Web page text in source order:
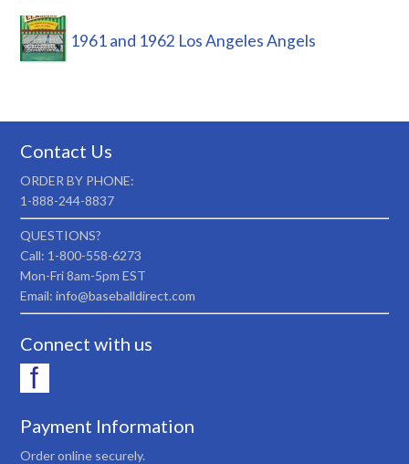
1961 and 1962 Los Angeles Angels
Contact Us
ORDER BY PHONE:
1-888-244-8837
QUESTIONS?
Call: 1-800-558-6273
Mon-Fri 8am-5pm EST
Email: info@baseballdirect.com
Connect with us
Payment Information
Order online securely.